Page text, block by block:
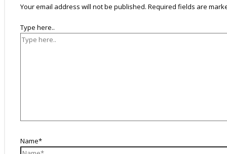
Your email address will not be published. Required fields are
Type here..
Name*